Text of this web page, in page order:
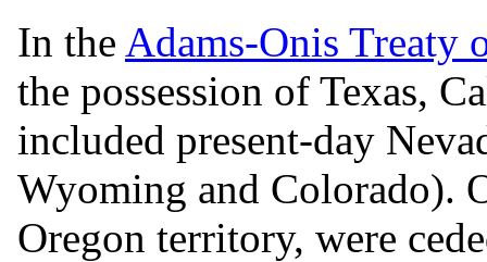
In the Adams-Onis Treaty
the possession of Texas,
included present-day
Wyoming and Colorado).
Oregon territory, were